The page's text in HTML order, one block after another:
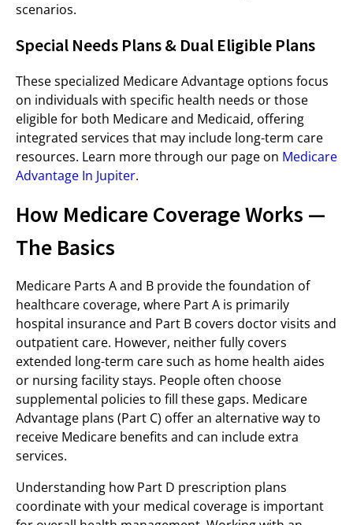
scenarios.
Special Needs Plans & Dual Eligible Plans
These specialized Medicare Advantage options focus
on individuals with specific health needs or those
eligible for both Medicare and Medicaid, offering
integrated services that may include long-term care
resources. Learn more through our page on Medicare
Advantage In Jupiter.
How Medicare Coverage Works —
The Basics
Medicare Parts A and B provide the foundation of
healthcare coverage, where Part A is primarily
hospital insurance and Part B covers doctor visits and
outpatient care. However, neither fully covers
extended long-term care such as home health aides
or nursing facility stays. People often choose
supplemental policies to fill these gaps. Medicare
Advantage plans (Part C) offer an alternative way to
receive Medicare benefits and can include extra
services.
Understanding how Part D prescription plans
coordinate with your medical coverage is important